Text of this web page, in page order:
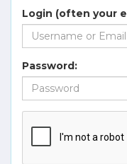
Login (often your
Password: